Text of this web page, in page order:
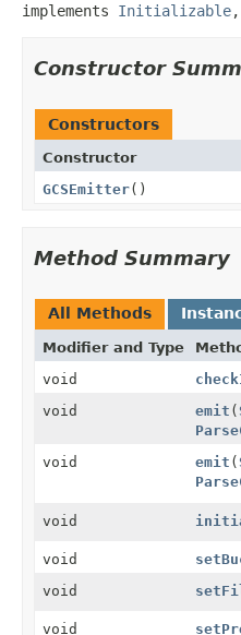
implements Initializable,
Constructor
Constructors
Constructor
GCSEmitter()
Method Summary
All Methods
Modifier and Type
void
void
emit (
void
emit (
void
void
void
void